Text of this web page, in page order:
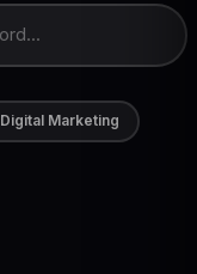
Digital Marketing